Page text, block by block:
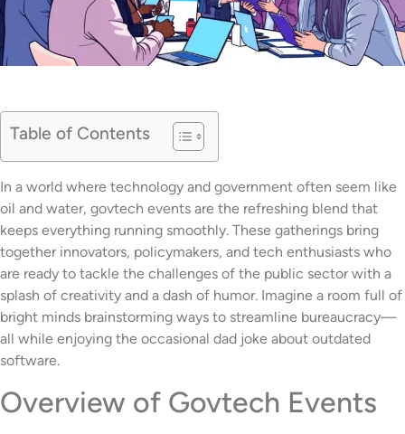
Table of Contents
In a world where technology and government often seem like
oil and water, govtech events are the refreshing blend that
keeps everything running smoothly. These gatherings bring
together innovators, policymakers, and tech enthusiasts who
are ready to tackle the challenges of the public sector with a
splash of creativity and a dash of humor. Imagine a room full of
bright minds brainstorming ways to streamline bureaucracy—
all while enjoying the occasional dad joke about outdated
software.
Overview of Govtech Events